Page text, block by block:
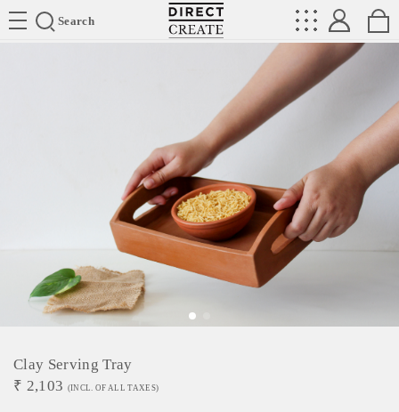
Search
Directcreate
Clay Serving Tray
₹ 2,103 (INCL. OF ALL TAXES)